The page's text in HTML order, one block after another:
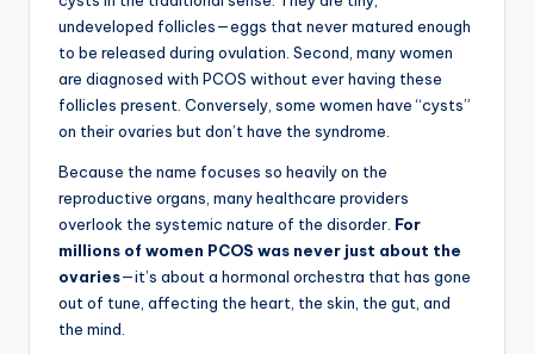
undeveloped follicles—eggs that never matured enough
to be released during ovulation. Second, many women
are diagnosed with PCOS without ever having these
follicles present. Conversely, some women have “cysts”
on their ovaries but don’t have the syndrome.
Because the name focuses so heavily on the
reproductive organs, many healthcare providers
overlook the systemic nature of the disorder. For
millions of women PCOS was never just about the
ovaries—it’s about a hormonal orchestra that has gone
out of tune, affecting the heart, the skin, the gut, and
the mind.